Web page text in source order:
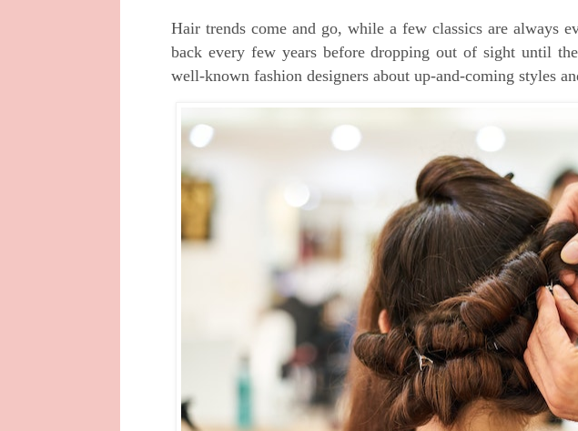
Hair trends come and go, while a few classics are always
back every few years before dropping out of sight until
well-known fashion designers about up-and-coming styles